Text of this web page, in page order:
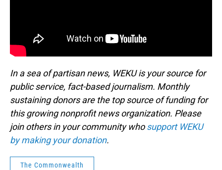
In a sea of partisan news, WEKU is your source for
public service, fact-based journalism. Monthly
sustaining donors are the top source of funding for
this growing nonprofit news organization. Please
join others in your community whosupport WEKU
by making your donation.
The Commonwealth